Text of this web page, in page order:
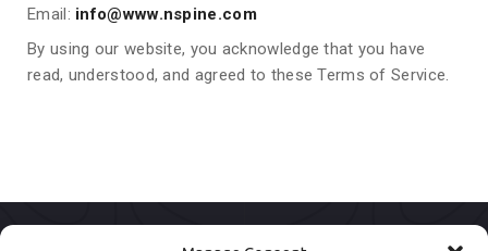
Email: info@www.nspine.com
By using our website, you acknowledge that you have
read, understood, and agreed to these Terms of Service.